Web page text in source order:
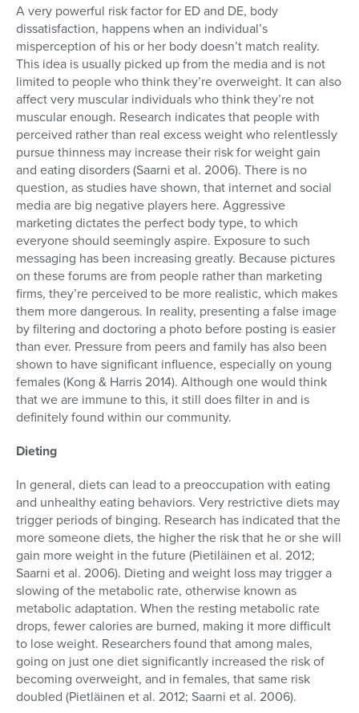
A very powerful risk factor for ED and DE, body
dissatisfaction, happens when an individual’s
misperception of his or her body doesn’t match reality.
This idea is usually picked up from the media and is not
limited to people who think they’re overweight. It can also
affect very muscular individuals who think they’re not
muscular enough. Research indicates that people with
perceived rather than real excess weight who relentlessly
pursue thinness may increase their risk for weight gain
and eating disorders (Saarni et al. 2006). There is no
question, as studies have shown, that internet and social
media are big negative players here. Aggressive
marketing dictates the perfect body type, to which
everyone should seemingly aspire. Exposure to such
messaging has been increasing greatly. Because pictures
on these forums are from people rather than marketing
firms, they’re perceived to be more realistic, which makes
them more dangerous. In reality, presenting a false image
by filtering and doctoring a photo before posting is easier
than ever. Pressure from peers and family has also been
shown to have significant influence, especially on young
females (Kong & Harris 2014). Although one would think
that we are immune to this, it still does filter in and is
definitely found within our community.
Dieting
In general, diets can lead to a preoccupation with eating
and unhealthy eating behaviors. Very restrictive diets may
trigger periods of binging. Research has indicated that the
more someone diets, the higher the risk that he or she will
gain more weight in the future (Pietiläinen et al. 2012;
Saarni et al. 2006). Dieting and weight loss may trigger a
slowing of the metabolic rate, otherwise known as
metabolic adaptation. When the resting metabolic rate
drops, fewer calories are burned, making it more difficult
to lose weight. Researchers found that among males,
going on just one diet significantly increased the risk of
becoming overweight, and in females, that same risk
doubled (Pietläinen et al. 2012; Saarni et al. 2006).